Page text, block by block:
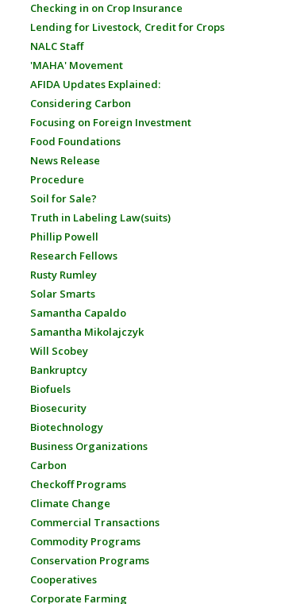
Checking in on Crop Insurance
Lending for Livestock, Credit for Crops
NALC Staff
'MAHA' Movement
AFIDA Updates Explained:
Considering Carbon
Focusing on Foreign Investment
Food Foundations
News Release
Procedure
Soil for Sale?
Truth in Labeling Law(suits)
Phillip Powell
Research Fellows
Rusty Rumley
Solar Smarts
Samantha Capaldo
Samantha Mikolajczyk
Will Scobey
Bankruptcy
Biofuels
Biosecurity
Biotechnology
Business Organizations
Carbon
Checkoff Programs
Climate Change
Commercial Transactions
Commodity Programs
Conservation Programs
Cooperatives
Corporate Farming